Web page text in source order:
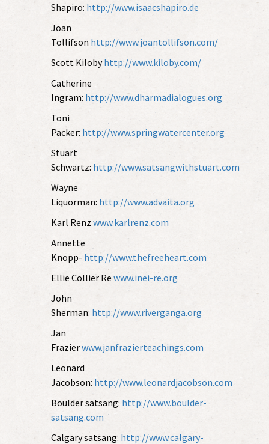
Shapiro: http://www.isaacshapiro.de
Joan
Tollifson http://www.joantollifson.com/
Scott Kilobyhttp://www.kiloby.com/
Catherine
Ingram: http://www.dharmadialogues.org
Toni
Packer: http://www.springwatercenter.org
Stuart
Schwartz: http://www.satsangwithstuart.com
Wayne
Liquorman: http://www.advaita.org
Karl Renzwww.karlrenz.com
Annette
Knopp- http://www.thefreeheart.com
Ellie Collier Rewww.inei-re.org
John
Sherman: http://www.riverganga.org
Jan
Frazierwww.janfrazierteachings.com
Leonard
Jacobson: http://www.leonardjacobson.com
Boulder satsang: http://www.boulder-
satsang.com
Calgary satsang: http://www.calgary-